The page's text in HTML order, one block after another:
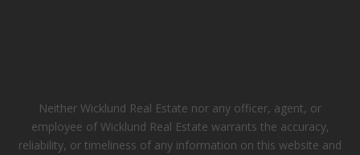
Neither Wicklund Real Estate nor any officer, agent, or
employee of Wicklund Real Estate warrants the accuracy,
reliability, or timeliness of any information on this website and